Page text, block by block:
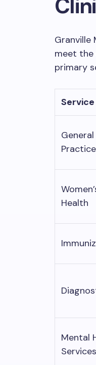
Granville
meet the
primary
Service
General
Practice
Health
Mental
Services